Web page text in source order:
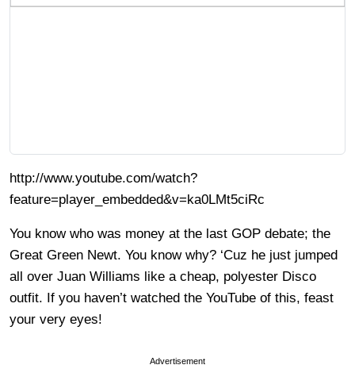
http://www.youtube.com/watch?
feature=player_embedded&v=ka0LMt5ciRc
You know who was money at the last GOP debate; the
Great Green Newt. You know why? ‘Cuz he just jumped
all over Juan Williams like a cheap, polyester Disco
outfit. If you haven’t watched the YouTube of this, feast
your very eyes!
Advertisement